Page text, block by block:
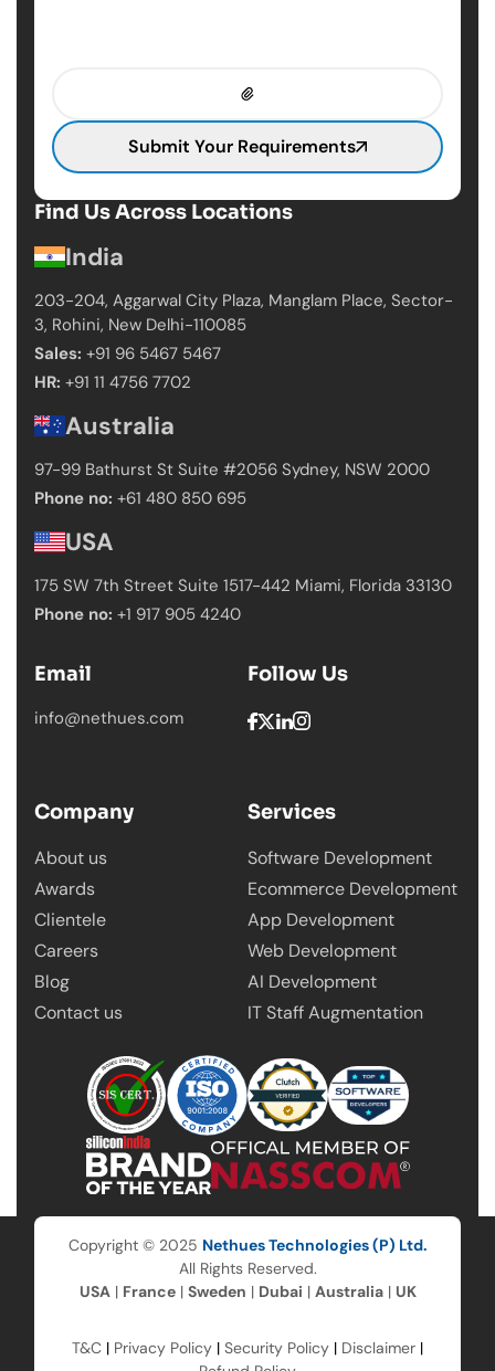
Find Us Across Locations
India
203-204, Aggarwal City Plaza, Manglam Place, Sector-
3, Rohini, New Delhi-110085
Sales: +91 96 5467 5467
HR: +91 11 4756 7702
Australia
97-99 Bathurst St Suite #2056 Sydney, NSW 2000
Phone no: +61 480 850 695
USA
175 SW 7th Street Suite 1517-442 Miami, Florida 33130
Phone no: +1 917 905 4240
Email
info@nethues.com
Follow Us
Submit Your Requirements
Company
About us
Awards
Clientele
Careers
Blog
Contact us
Services
Software Development
Ecommerce Development
App Development
Web Development
AI Development
IT Staff Augmentation
Copyright © 2025 Nethues Technologies (P) Ltd.
All Rights Reserved.
USA| France| Sweden | Dubai | Australia| UK
T&C | Privacy Policy | Security Policy | Disclaimer |